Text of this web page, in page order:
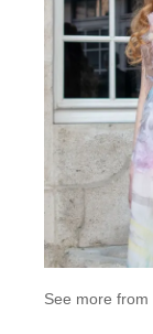
See more from